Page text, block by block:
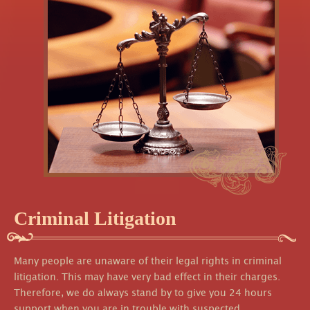
Criminal Litigation
Many people are unaware of their legal rights in criminal
litigation. This may have very bad effect in their charges.
Therefore, we do always stand by to give you 24 hours